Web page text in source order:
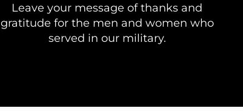
Leave your message of thanks and
gratitude for the men and women who
served in our military.